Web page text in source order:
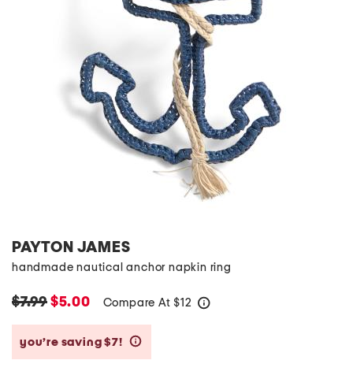
PAYTON JAMES
handmade nautical anchor napkin ring
$7.99 $5.00 Compare At $12
you’re saving $7!